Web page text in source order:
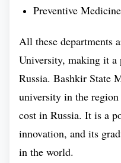
Russia. Bashkir State
improved over time.
ranked among the top
and it is also
organizations such as
(WHO). This Medical
“meaning of
education. Bashkir
Preventive Medicine
All these departments
University, making it
Russia. Bashkir State
university in the
cost in Russia. It is a
innovation, and its
in the world.